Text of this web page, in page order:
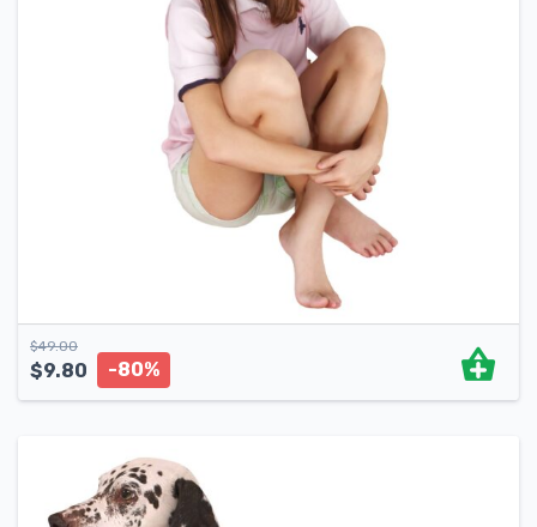
$49.00
$9.80 -80%